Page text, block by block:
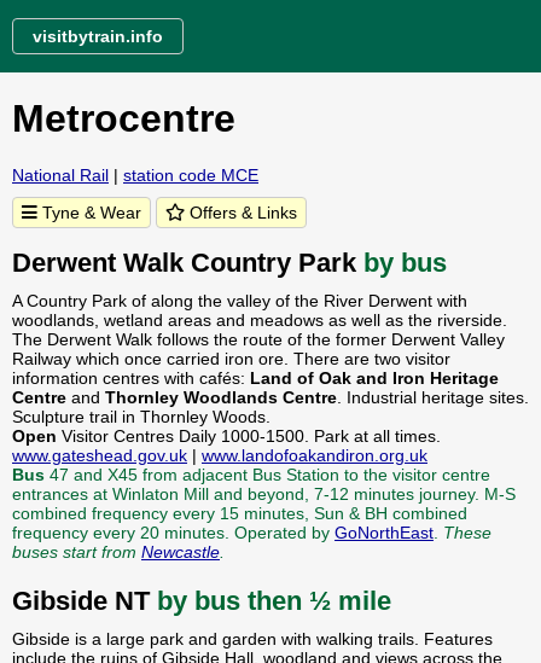
visitbytrain.info
Metrocentre
National Rail | station code MCE
Tyne & Wear
Offers & Links
Derwent Walk Country Park by bus
A Country Park of along the valley of the River Derwent with
woodlands, wetland areas and meadows as well as the riverside.
The Derwent Walk follows the route of the former Derwent Valley
Railway which once carried iron ore. There are two visitor
information centres with cafés: Land of Oak and Iron Heritage
Centre and Thornley Woodlands Centre . Industrial heritage sites.
Sculpture trail in Thornley Woods.
Open Visitor Centres Daily 1000-1500. Park at all times.
www.gateshead.gov.uk | www.landofoakandiron.org.uk
Bus 47 and X45 from adjacent Bus Station to the visitor centre
entrances at Winlaton Mill and beyond, 7-12 minutes journey. M-S
combined frequency every 15 minutes, Sun & BH combined
frequency every 20 minutes. Operated by GoNorthEast These
buses start from Newcastle
Gibside NT by bus then ½ mile
Gibside is a large park and garden with walking trails. Features
include the ruins of Gibside Hall, woodland and views across the